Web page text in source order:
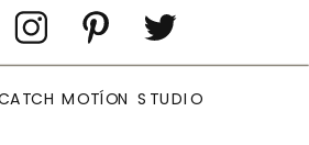
MOTÍON STUDIO